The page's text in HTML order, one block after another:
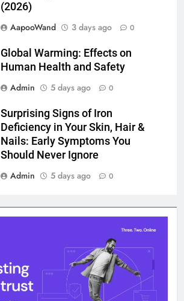
(2026)
AapooWand
3 days ago 0
Global Warming: Effects on
Human Health and Safety
Admin
5 days ago 0
Surprising Signs of Iron
Deficiency in Your Skin, Hair &
Nails: Early Symptoms You
Should Never Ignore
Admin
5 days ago 0